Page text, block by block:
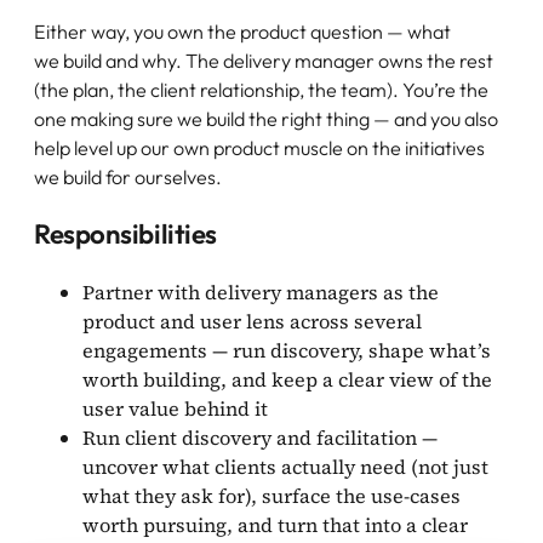
Either way, you own the product question — what
we build and why. The delivery manager owns the rest
(the plan, the client relationship, the team). You’re the
one making sure we build the right thing — and you also
help level up our own product muscle on the initiatives
we build for ourselves.
Responsibilities
Partner with delivery managers as the
product and user lens across several
engagements — run discovery, shape what’s
worth building, and keep a clear view of the
user value behind it
Run client discovery and facilitation —
uncover what clients actually need (not just
what they ask for), surface the use-cases
worth pursuing, and turn that into a clear